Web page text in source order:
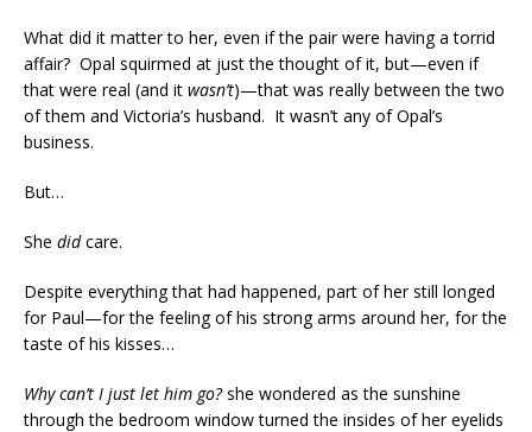
What did it matter to her, even if the pair were having a torrid
affair? Opal squirmed at just the thought of it, but—even if
that were real (and it wasn’t)—that was really between the two
of them and Victoria’s husband. It wasn’t any of Opal’s
business.
But…
She didcare.
Despite everything that had happened, part of her still longed
for Paul—for the feeling of his strong arms around her, for the
taste of his kisses…
Why can’t I just let him go?she wondered as the sunshine
through the bedroom window turned the insides of her eyelids